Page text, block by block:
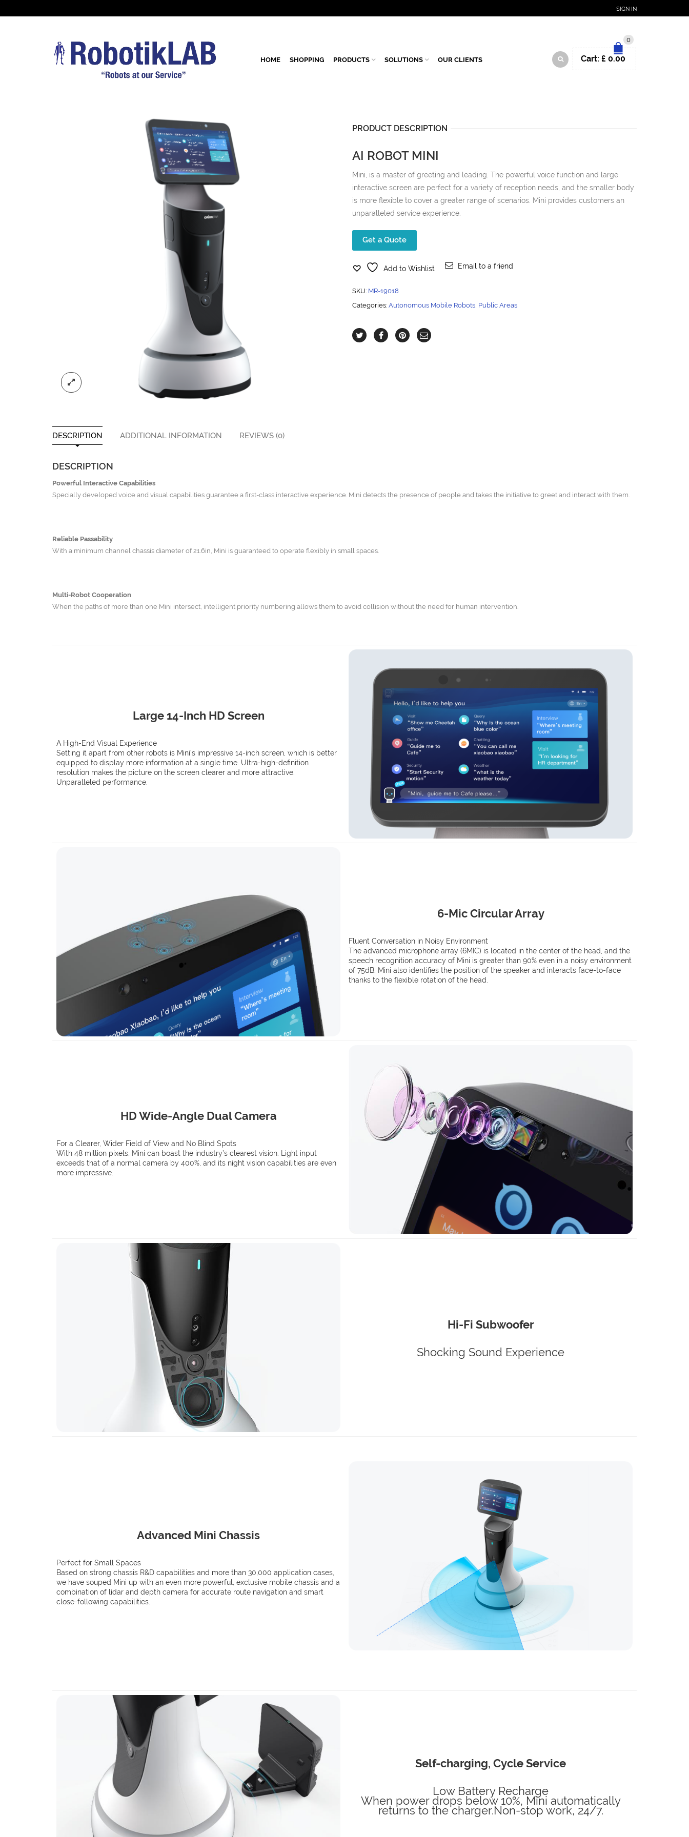
SIGN IN
HOME SHOPPING PRODUCTS SOLUTIONS OUR CLIENTS
0
Cart: £ 0.00
PRODUCT DESCRIPTION
AI ROBOT MINI
Mini, is a master of greeting and leading. The powerful voice function and large
interactive screen are perfect for a variety of reception needs, and the smaller body
is more flexible to cover a greater range of scenarios. Mini provides customers an
unparalleled service experience.
Get a Quote
Add to Wishlist Email to a friend
SKU: MR-19018
Categories: Autonomous Mobile Robots, Public Areas
DESCRIPTION ADDITIONAL INFORMATION REVIEWS (0)
DESCRIPTION
Powerful Interactive Capabilities
Specially developed voice and visual capabilities guarantee a first-class interactive experience. Mini detects the presence of people and takes the initiative to greet and interact with them.
Reliable Passability
With a minimum channel chassis diameter of 21.6in, Mini is guaranteed to operate flexibly in small spaces.
Multi-Robot Cooperation
When the paths of more than one Mini intersect, intelligent priority numbering allows them to avoid collision without the need for human intervention.
Large 14-Inch HD Screen
A High-End Visual Experience
Setting it apart from other robots is Mini’s impressive 14-inch screen, which is better
equipped to display more information at a single time. Ultra-high-definition
resolution makes the picture on the screen clearer and more attractive.
Unparalleled performance.
6-Mic Circular Array
Fluent Conversation in Noisy Environment
The advanced microphone array (6MIC) is located in the center of the head, and the
speech recognition accuracy of Mini is greater than 90% even in a noisy environment
of 75dB. Mini also identifies the position of the speaker and interacts face-to-face
thanks to the flexible rotation of the head.
HD Wide-Angle Dual Camera
For a Clearer, Wider Field of View and No Blind Spots
With 48 million pixels, Mini can boast the industry’s clearest vision. Light input
exceeds that of a normal camera by 400%, and its night vision capabilities are even
more impressive.
Hi-Fi Subwoofer
Shocking Sound Experience
Advanced Mini Chassis
Perfect for Small Spaces
Based on strong chassis R&D capabilities and more than 30,000 application cases,
we have souped Mini up with an even more powerful, exclusive mobile chassis and a
combination of lidar and depth camera for accurate route navigation and smart
close-following capabilities.
Self-charging, Cycle Service
Low Battery Recharge
When power drops below 10%, Mini automatically
returns to the charger.Non-stop work, 24/7.